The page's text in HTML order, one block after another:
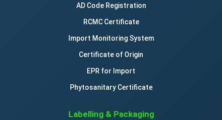
AD Code Registration
RCMC Certificate
Import Monitoring System
Certificate of Origin
EPR for Import
Phytosanitary Certificate
Labelling & Packaging